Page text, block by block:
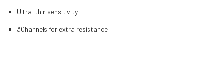
Ultra-thin sensitivity
âChannels for extra resistance